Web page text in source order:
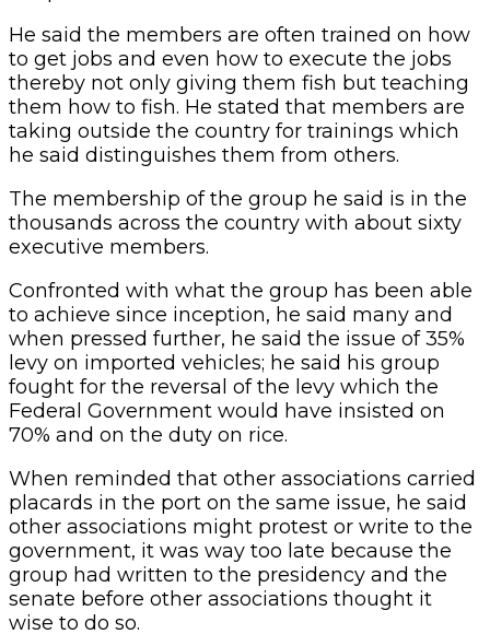
He said the members are often trained on how
to get jobs and even how to execute the jobs
thereby not only giving them fish but teaching
them how to fish. He stated that members are
taking outside the country for trainings which
he said distinguishes them from others.
The membership of the group he said is in the
thousands across the country with about sixty
executive members.
Confronted with what the group has been able
to achieve since inception, he said many and
when pressed further, he said the issue of 35%
levy on imported vehicles; he said his group
fought for the reversal of the levy which the
Federal Government would have insisted on
70% and on the duty on rice.
When reminded that other associations carried
placards in the port on the same issue, he said
other associations might protest or write to the
government, it was way too late because the
group had written to the presidency and the
senate before other associations thought it
wise to do so.